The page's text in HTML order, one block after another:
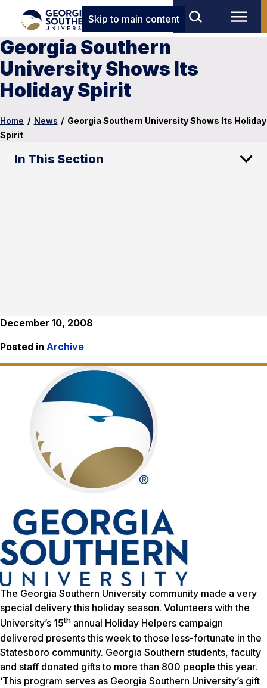
Skip to main content
Georgia Southern
University Shows Its
Holiday Spirit
Home / News / Georgia Southern University Shows Its Holiday
Spirit
In This Section
December 10, 2008
Posted in Archive
The Georgia Southern University community made a very
special delivery this holiday season. Volunteers with the
University’s 15th annual Holiday Helpers campaign
delivered presents this week to those less-fortunate in the
Statesboro community. Georgia Southern students, faculty
and staff donated gifts to more than 800 people this year.
‘This program serves as Georgia Southern University’s gift